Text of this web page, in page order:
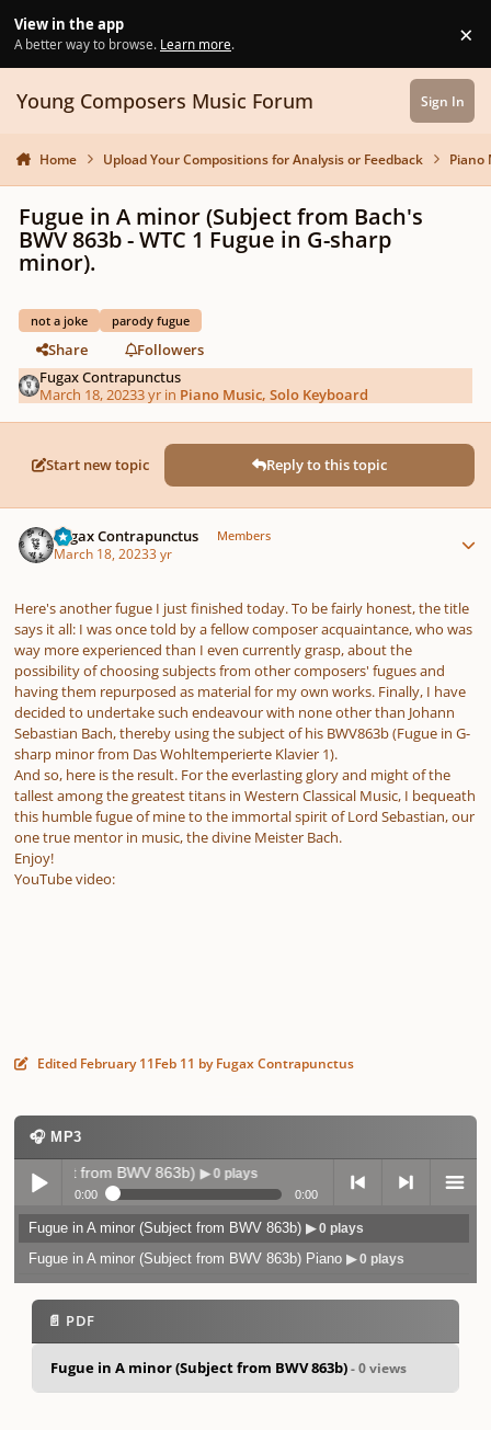
View in the app
A better way to browse. Learn more. ×
Young Composers Music Forum Sign In
Home Upload Your Compositions for Analysis or Feedback Piano
Fugue in A minor (Subject from Bach's
BWV 863b - WTC 1 Fugue in G-sharp
minor).
not a joke parody fugue
Share
Followers
Fugax Contrapunctus
March 18, 20233 yr in Piano Music, Solo Keyboard
Start new topic Reply to this topic
Fugax Contrapunctus Members
March 18, 20233 yr
Here's another fugue I just finished today. To be fairly honest, the title
says it all: I was once told by a fellow composer acquaintance, who was
way more experienced than I even currently grasp, about the
possibility of choosing subjects from other composers' fugues and
having them repurposed as material for my own works. Finally, I have
decided to undertake such endeavour with none other than Johann
Sebastian Bach, thereby using the subject of his BWV863b (Fugue in G-
sharp minor from Das Wohltemperierte Klavier 1).
And so, here is the result. For the everlasting glory and might of the
tallest among the greatest titans in Western Classical Music, I bequeath
this humble fugue of mine to the immortal spirit of Lord Sebastian, our
one true mentor in music, the divine Meister Bach.
Enjoy!
YouTube video:
Edited February 11Feb 11 by Fugax Contrapunctus
🎧 MP3
Play /
from BWV 863b)▶ 0 plays
0:00 0:00
previo next menu
Fugue in A minor (Subject from BWV 863b)▶ 0 plays
Fugue in A minor (Subject from BWV 863b) Piano▶ 0 plays
📄 PDF
Fugue in A minor (Subject from BWV 863b)- 0 views